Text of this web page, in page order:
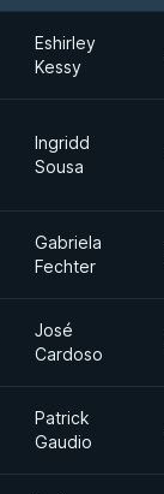
Eshirley
Kessy
Ingridd
Sousa
Gabriela
Fechter
José
Cardoso
Patrick
Gaudio